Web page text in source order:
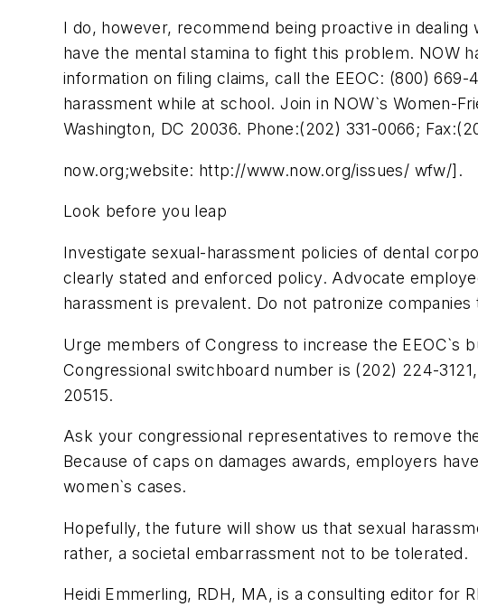
I do, however, recommend being proactive in
have the mental stamina to fight this problem. NOW
information on filing claims, call the EEOC: (800)
harassment while at school. Join in NOW`s Women-
Washington, DC 20036. Phone:(202) 331-0066;
now.org;website: http://www.now.org/issues/ wfw/].
Look before you leap
Investigate sexual-harassment policies of dental
clearly stated and enforced policy. Advocate
harassment is prevalent. Do not patronize
Urge members of Congress to increase the EEOC`s
Congressional switchboard number is (202) 224-
20515.
Ask your congressional representatives to remove
Because of caps on damages awards, employers
women`s cases.
Hopefully, the future will show us that sexual
rather, a societal embarrassment not to be tolerated.
Heidi Emmerling, RDH, MA, is a consulting editor for